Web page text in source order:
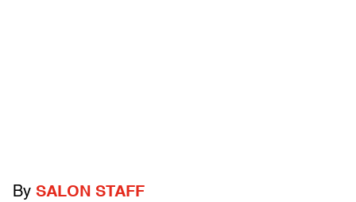
By SALON STAFF